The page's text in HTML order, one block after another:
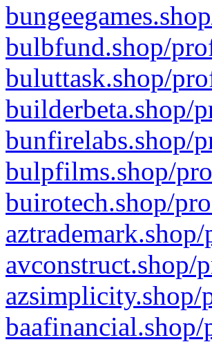
bulbfund.shop/
buluttask.shop/
builderbeta.shop/
bunfirelabs.shop/
bulpfilms.shop/
buirotech.shop/
avconstruct.shop/
azsimplicity.shop/